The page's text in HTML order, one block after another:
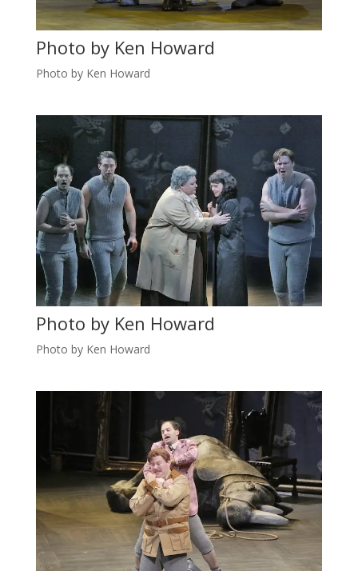
Photo by Ken Howard
Photo by Ken Howard
Photo by Ken Howard
Photo by Ken Howard